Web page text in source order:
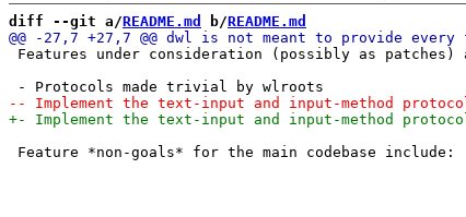
diff --git a/README.md b/README.md
Features under consideration (possibly as patches)
Feature *non-goals* for the main codebase include: